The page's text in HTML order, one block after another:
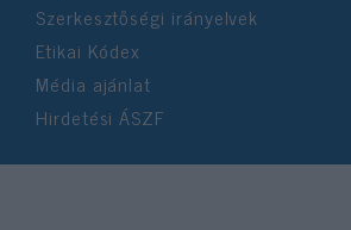
Szerkesztőségi irányelvek
Etikai Kódex
Média ajánlat
Hirdetési ÁSZF